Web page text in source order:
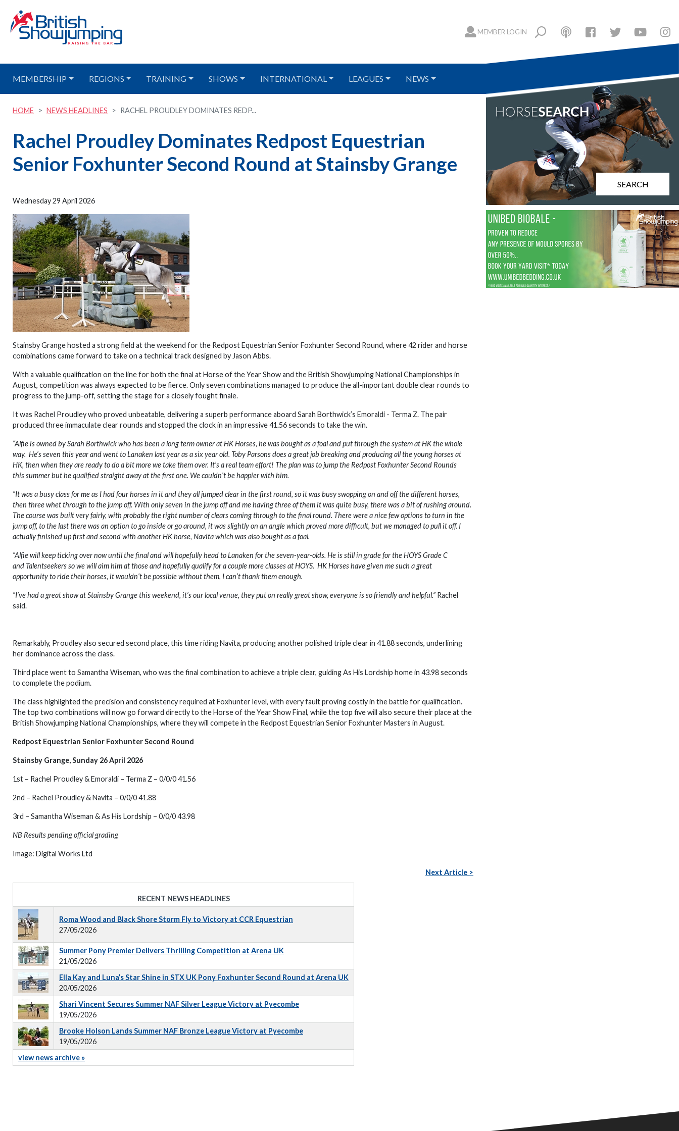
MEMBER LOGIN
MEMBERSHIP REGIONS TRAINING SHOWS INTERNATIONAL LEAGUES NEWS
HOME NEWS HEADLINES RACHEL PROUDLEY DOMINATES REDP...
Rachel Proudley Dominates Redpost Equestrian
Senior Foxhunter Second Round at Stainsby Grange
Wednesday 29 April 2026
Stainsby Grange hosted a strong field at the weekend for the Redpost Equestrian Senior Foxhunter Second Round, where 42 rider and horse
combinations came forward to take on a technical track designed by Jason Abbs.
With a valuable qualification on the line for both the final at Horse of the Year Show and the British Showjumping National Championships in
August, competition was always expected to be fierce. Only seven combinations managed to produce the all-important double clear rounds to
progress to the jump-off, setting the stage for a closely fought finale.
It was Rachel Proudley who proved unbeatable, delivering a superb performance aboard Sarah Borthwick’s Emoraldi - Terma Z. The pair
produced three immaculate clear rounds and stopped the clock in an impressive 41.56 seconds to take the win.
“Alfie is owned by Sarah Borthwick who has been a long term owner at HK Horses, he was bought as a foal and put through the system at HK the whole
way. He’s seven this year and went to Lanaken last year as a six year old. Toby Parsons does a great job breaking and producing all the young horses at
HK, then when they are ready to do a bit more we take them over. It’s a real team effort! The plan was to jump the Redpost Foxhunter Second Rounds
this summer but he qualified straight away at the first one. We couldn’t be happier with him.
“It was a busy class for me as I had four horses in it and they all jumped clear in the first round, so it was busy swopping on and off the different horses,
then three whet through to the jump off. With only seven in the jump off and me having three of them it was quite busy, there was a bit of rushing around.
The course was built very fairly, with probably the right number of clears coming through to the final round. There were a nice few options to turn in the
jump off, to the last there was an option to go inside or go around, it was slightly on an angle which proved more difficult, but we managed to pull it off. I
actually finished up first and second with another HK horse, Navita which was also bought as a foal.
“Alfie will keep ticking over now until the final and will hopefully head to Lanaken for the seven-year-olds. He is still in grade for the HOYS Grade C
and Talentseekers so we will aim him at those and hopefully qualify for a couple more classes at HOYS. HK Horses have given me such a great
opportunity to ride their horses, it wouldn’t be possible without them, I can’t thank them enough.
“I’ve had a great show at Stainsby Grange this weekend, it’s our local venue, they put on really great show, everyone is so friendly and helpful.” Rachel
said.
Remarkably, Proudley also secured second place, this time riding Navita, producing another polished triple clear in 41.88 seconds, underlining
her dominance across the class.
Third place went to Samantha Wiseman, who was the final combination to achieve a triple clear, guiding As His Lordship home in 43.98 seconds
to complete the podium.
The class highlighted the precision and consistency required at Foxhunter level, with every fault proving costly in the battle for qualification.
The top two combinations will now go forward directly to the Horse of the Year Show Final, while the top five will also secure their place at the
British Showjumping National Championships, where they will compete in the Redpost Equestrian Senior Foxhunter Masters in August.
Redpost Equestrian Senior Foxhunter Second Round
Stainsby Grange, Sunday 26 April 2026
1st – Rachel Proudley & Emoraldi – Terma Z – 0/0/0 41.56
2nd – Rachel Proudley & Navita – 0/0/0 41.88
3rd – Samantha Wiseman & As His Lordship – 0/0/0 43.98
NB Results pending official grading
Image: Digital Works Ltd
Next Article >
RECENT NEWS HEADLINES
Roma Wood and Black Shore Storm Fly to Victory at CCR Equestrian
27/05/2026
Summer Pony Premier Delivers Thrilling Competition at Arena UK
21/05/2026
Ella Kay and Luna’s Star Shine in STX UK Pony Foxhunter Second Round at Arena UK
20/05/2026
Shari Vincent Secures Summer NAF Silver League Victory at Pyecombe
19/05/2026
Brooke Holson Lands Summer NAF Bronze League Victory at Pyecombe
19/05/2026
view news archive »
SEARCH